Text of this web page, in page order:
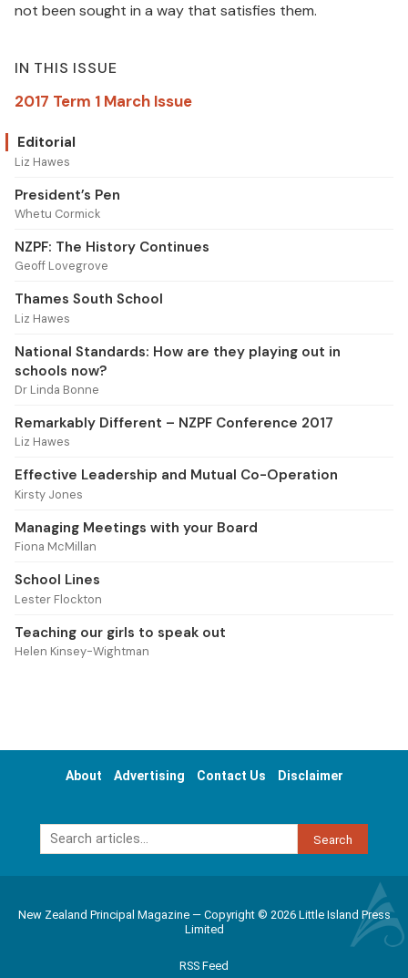
not been sought in a way that satisfies them.
IN THIS ISSUE
2017 Term 1 March Issue
Editorial
Liz Hawes
President’s Pen
Whetu Cormick
NZPF: The History Continues
Geoff Lovegrove
Thames South School
Liz Hawes
National Standards: How are they playing out in
schools now?
Dr Linda Bonne
Remarkably Different – NZPF Conference 2017
Liz Hawes
Effective Leadership and Mutual Co-Operation
Kirsty Jones
Managing Meetings with your Board
Fiona McMillan
School Lines
Lester Flockton
Teaching our girls to speak out
Helen Kinsey-Wightman
About Advertising Contact Us Disclaimer
Search
New Zealand Principal Magazine — Copyright © 2026 Little Island Press
Limited
RSS Feed